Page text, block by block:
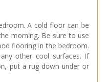
A cold floor can be
morning. Be sure to use
flooring in the bedroom.
other cool surfaces. If
put a rug down under or